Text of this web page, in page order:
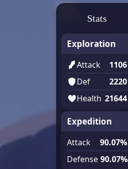
Stats
Exploration
Attack
1106
Def
2220
Health 21644
Expedition
Attack
90.07%
Defense 90.07%